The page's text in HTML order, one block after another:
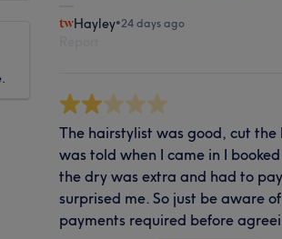
Hayley•24 days ago
The hairstylist was good, cut
was told when I came in I
the dry was extra and had to
surprised me. So just be aware
payments required before